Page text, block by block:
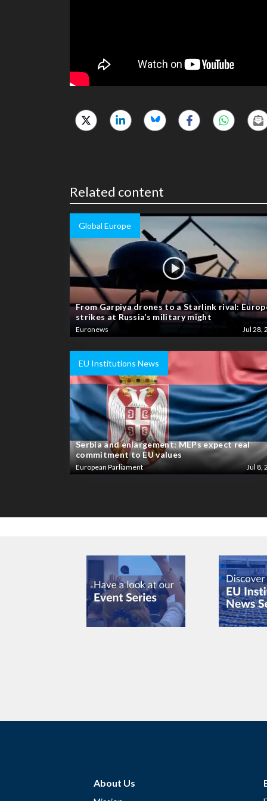
Related content
Global Europe
From Garpiya drones to a Starlink rival:
strikes at Russia’s military might
Euronews Jul 28,
EU Institutions News
Serbia and enlargement: MEPs expect real
commitment to EU values
European Parliament Jul 8,
About Us